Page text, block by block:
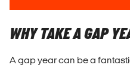
WHY TAKE A GAP
A gap year can be a